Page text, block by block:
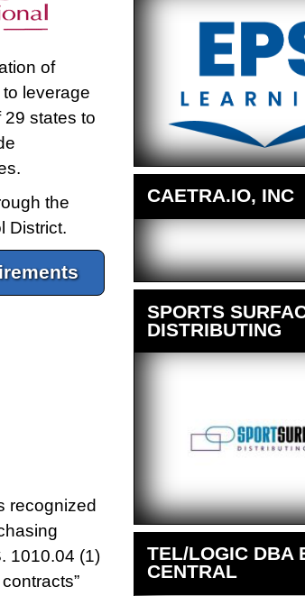
of
leverage
states to
the
District.
recognized
1010.04 (1)
CAETRA.IO, INC
SPORTS
DISTRIBUTING
TEL/LOGIC DBA
CENTRAL